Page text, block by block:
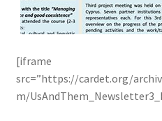
[iframe
src=”https://cardet.org/
m/